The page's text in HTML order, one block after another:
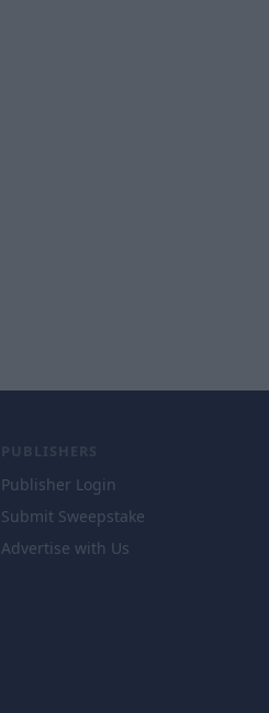
PUBLISHERS
Publisher Login
Submit Sweepstake
Advertise with Us